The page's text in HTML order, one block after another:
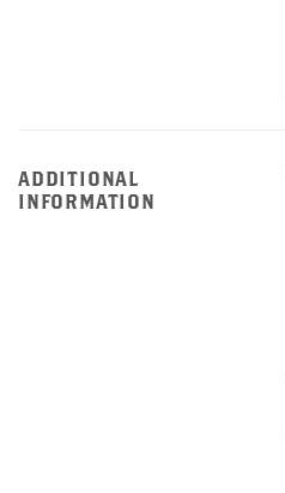
ADDITIONAL
INFORMATION